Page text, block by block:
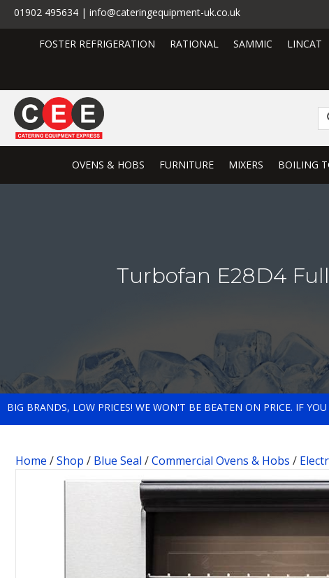
01902 495634 | info@cateringequipment-uk.co.uk
FOSTER REFRIGERATION RATIONAL SAMMIC LINCAT
OVENS & HOBS FURNITURE MIXERS BOILING
Turbofan E28D4
BIG BRANDS, LOW PRICES! WE WON'T BE BEATEN ON PRICE. IF
Home /Shop / Blue Seal /Commercial Ovens & Hobs /